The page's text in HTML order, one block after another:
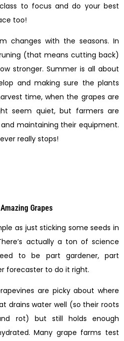
to focus and do your best
too!
changes with the seasons. In
(that means cutting back)
stronger. Summer is all about
and making sure the plants
time, when the grapes are
seem quiet, but farmers are
maintaining their equipment.
really stops!
Grapes
as just sticking some seeds in
actually a ton of science
to be part gardener, part
forecaster to do it right.
are picky about where
drains water well (so their roots
rot) but still holds enough
Many grape farms test